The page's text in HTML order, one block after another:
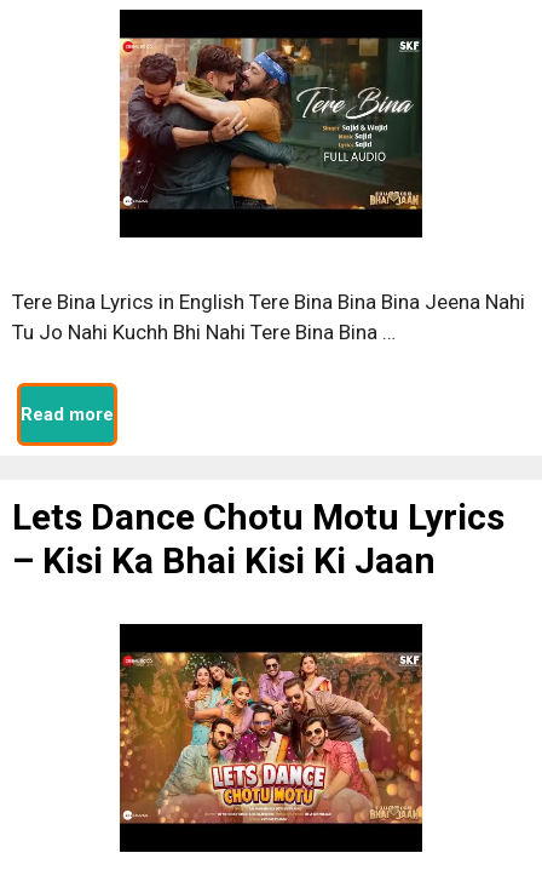
Tere Bina Lyrics in English Tere Bina Bina Bina Jeena Nahi
Tu Jo Nahi Kuchh Bhi Nahi Tere Bina Bina …
Read more
Lets Dance Chotu Motu Lyrics
– Kisi Ka Bhai Kisi Ki Jaan